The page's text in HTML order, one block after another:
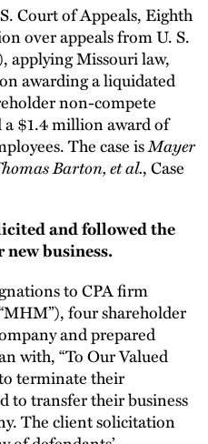
Court of Appeals, Eighth
over appeals from U. S.
applying Missouri law,
awarding a liquidated
non-compete
$1.4 million award of
The case isMayer
Barton, et al., Case
and followed the
business.
to CPA firm
four shareholder
and prepared
with, “To Our Valued
terminate their
transfer their business
The client solicitation